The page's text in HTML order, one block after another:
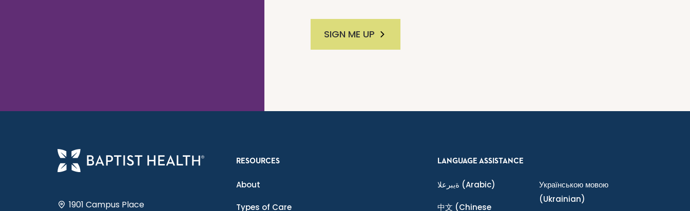
SIGN ME UP
1901 Campus Place
RESOURCES
About
Types of Care
LANGUAGE ASSISTANCE
ةيبرعلا (Arabic)
中文 (Chinese
Українською мовою
(Ukrainian)